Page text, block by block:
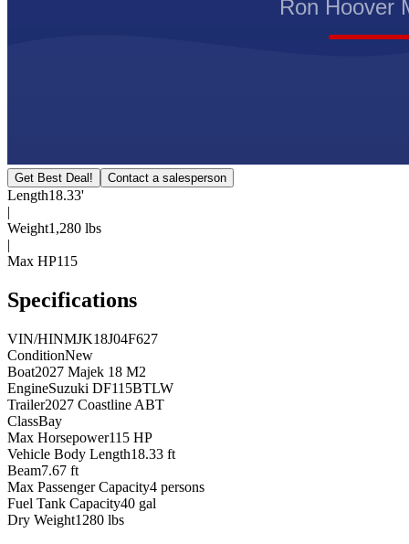
Get Best Deal! Contact a salesperson
Length18.33'
|
Weight1,280 lbs
|
Max HP115
Specifications
VIN/HINMJK18J04F627
ConditionNew
Boat2027 Majek 18 M2
EngineSuzuki DF115BTLW
Trailer2027 Coastline ABT
ClassBay
Max Horsepower115 HP
Vehicle Body Length18.33 ft
Beam7.67 ft
Max Passenger Capacity4 persons
Fuel Tank Capacity40 gal
Dry Weight1280 lbs